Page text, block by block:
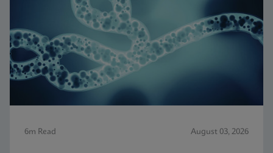
6m Read August 03, 2026